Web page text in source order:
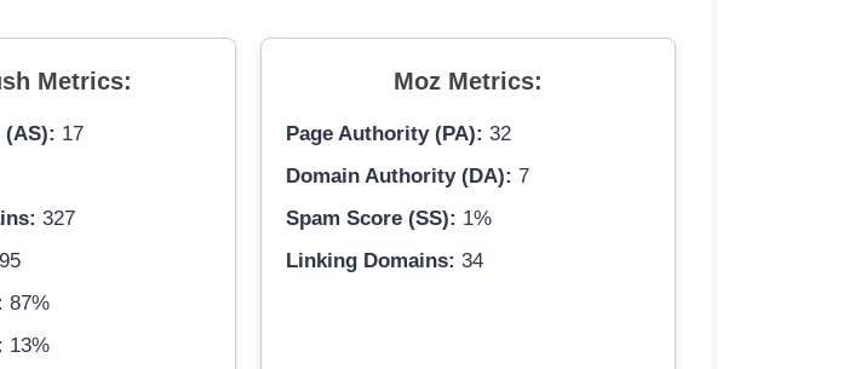
Metrics:
17
327
95
87%
13%
Moz Metrics:
Page Authority (PA): 32
Domain Authority (DA): 7
Spam Score (SS): 1%
Linking Domains: 34